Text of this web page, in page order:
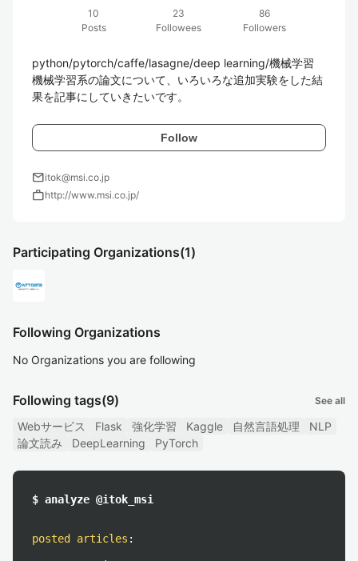
10
Posts
23
Followees
86
Followers
python/pytorch/caffe/lasagne/deep learning/機械学習
機械学習系の論文について、いろいろな追加実験をした結
Follow
mailitok@msi.co.jp
workhttp://www.msi.co.jp/
Participating Organizations(1)
Following Organizations
No Organizations you are following
Following tags(9) See all
Webサービス Flask 強化学習 Kaggle 自然言語処理
NLP
論文読み
DeepLearning PyTorch
$ analyze @itok_msi
posted articles :